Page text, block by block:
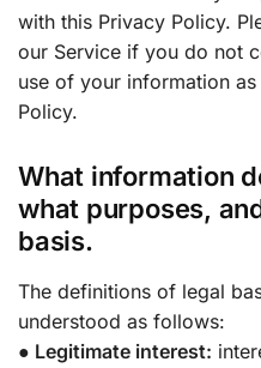
with this Privacy Policy.
our Service if you do not
use of your information
Policy.
What information
what purposes,
basis.
The definitions of legal
understood as follows:
● Legitimate interest: